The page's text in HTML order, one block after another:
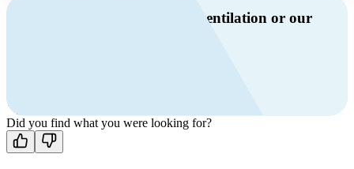
Do you have questions about ventilation or our
Contact us
Did you find what you were looking for?